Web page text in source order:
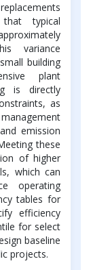
typical
variance
building
plant
is directly
as
emission
these
of higher
which can
operating
tables for
efficiency
for select
baseline
projects.